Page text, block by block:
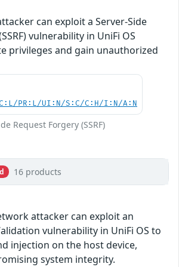
can exploit a Server-Side
vulnerability in UniFi OS
privileges and gain unauthorized
PR:L/UI:N/S:C/C:H/I:N/A:N
Request Forgery (SSRF)
16 products
attacker can exploit an
vulnerability in UniFi OS to
injection on the host device,
system integrity.